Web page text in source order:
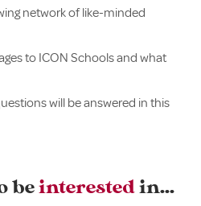
network of like-minded
to ICON Schools and what
will be answered in this
beinterestedin…